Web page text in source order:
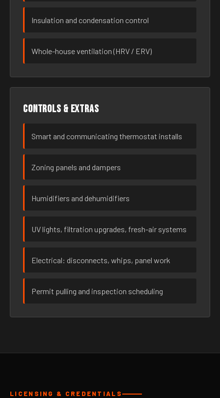
Insulation and condensation control
Whole-house ventilation (HRV / ERV)
Controls & extras
Smart and communicating thermostat installs
Zoning panels and dampers
Humidifiers and dehumidifiers
UV lights, filtration upgrades, fresh-air systems
Electrical: disconnects, whips, panel work
Permit pulling and inspection scheduling
LICENSING & CREDENTIALS